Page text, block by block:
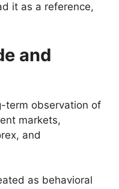
it as a reference,
and
term observation of
markets,
and
as behavioral